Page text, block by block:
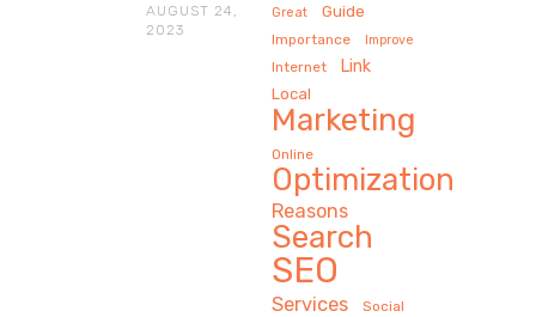
AUGUST 24,
2023
Great Guide
Importance Improve
Internet Link
Local
Marketing
Online
Optimization
Reasons
Search
SEO
Services Social